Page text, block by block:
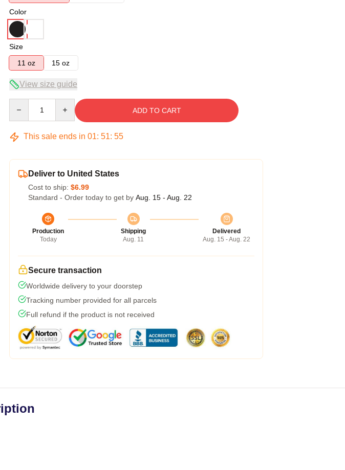
Color
Size
11 oz
15 oz
View size guide
ADD TO CART
This sale ends in 01: 51: 54
Deliver to United States
Cost to ship: $6.99
Standard - Order today to get by Aug. 15 - Aug. 22
Production
Today
Shipping
Aug. 11
Delivered
Aug. 15 - Aug. 22
Secure transaction
Worldwide delivery to your doorstep
Tracking number provided for all parcels
Full refund if the product is not received